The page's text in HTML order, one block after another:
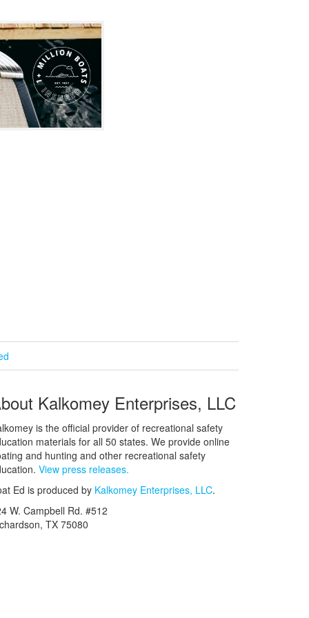
Kalkomey Enterprises, LLC
is the official provider of recreational safety
materials for all 50 states. We provide online
and hunting and other recreational safety
View press releases.
Ed is produced by Kalkomey Enterprises, LLC.
W. Campbell Rd. #512
TX 75080